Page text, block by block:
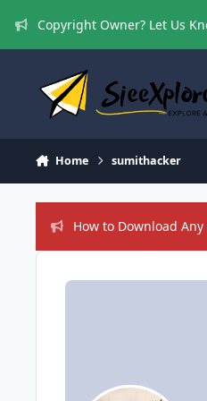
Copyright Owner? Let Us
Home sumithacker
How to Download